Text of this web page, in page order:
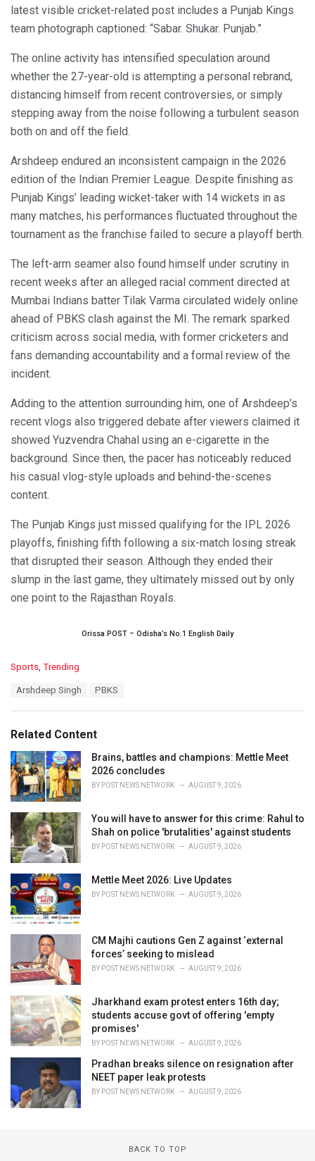
latest visible cricket-related post includes a Punjab Kings
team photograph captioned: “Sabar. Shukar. Punjab.”
The online activity has intensified speculation around
whether the 27-year-old is attempting a personal rebrand,
distancing himself from recent controversies, or simply
stepping away from the noise following a turbulent season
both on and off the field.
Arshdeep endured an inconsistent campaign in the 2026
edition of the Indian Premier League. Despite finishing as
Punjab Kings’ leading wicket-taker with 14 wickets in as
many matches, his performances fluctuated throughout the
tournament as the franchise failed to secure a playoff berth.
The left-arm seamer also found himself under scrutiny in
recent weeks after an alleged racial comment directed at
Mumbai Indians batter Tilak Varma circulated widely online
ahead of PBKS clash against the MI. The remark sparked
criticism across social media, with former cricketers and
fans demanding accountability and a formal review of the
incident.
Adding to the attention surrounding him, one of Arshdeep’s
recent vlogs also triggered debate after viewers claimed it
showed Yuzvendra Chahal using an e-cigarette in the
background. Since then, the pacer has noticeably reduced
his casual vlog-style uploads and behind-the-scenes
content.
The Punjab Kings just missed qualifying for the IPL 2026
playoffs, finishing fifth following a six-match losing streak
that disrupted their season. Although they ended their
slump in the last game, they ultimately missed out by only
one point to the Rajasthan Royals.
Orissa POST – Odisha’s No.1 English Daily
C
o
r
i
e
s
:
Sports Trending
:
Arshdeep Singh PBKS
Related Content
Brains, battles and champions: Mettle Meet
2026 concludes
BY POST NEWS NETWORK AUGUST 9, 2026
You will have to answer for this crime: Rahul to
Shah on police 'brutalities' against students
BY POST NEWS NETWORK AUGUST 9, 2026
Mettle Meet 2026: Live Updates
BY POST NEWS NETWORK AUGUST 9, 2026
CM Majhi cautions Gen Z against ‘external
forces’ seeking to mislead
BY POST NEWS NETWORK AUGUST 9, 2026
Jharkhand exam protest enters 16th day;
students accuse govt of offering 'empty
promises'
BY POST NEWS NETWORK AUGUST 9, 2026
Pradhan breaks silence on resignation after
NEET paper leak protests
BY POST NEWS NETWORK AUGUST 9, 2026
BACK TO TOP